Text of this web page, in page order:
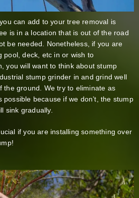
can add to your tree removal is
is in a location that is out of the road
be needed. Nonetheless, if you are
pool, deck, etc in or wish to
you will want to think about stump
stump grinder in and grind well
the ground. We try to eliminate as
possible because if we don’t, the stump
sink gradually.
if you are installing something over